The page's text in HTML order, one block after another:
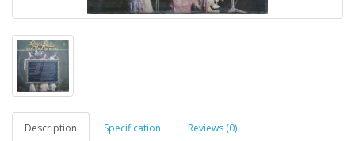
Description Specification Reviews (0)